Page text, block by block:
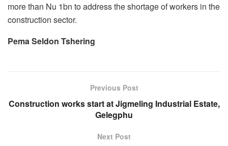
more than Nu 1bn to address the shortage of workers in the
construction sector.
Pema Seldon Tshering
Previous Post
Construction works start at Jigmeling Industrial Estate,
Gelegphu
Next Post